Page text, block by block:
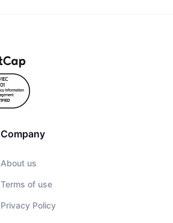
Company
About us
Terms of use
Privacy Policy